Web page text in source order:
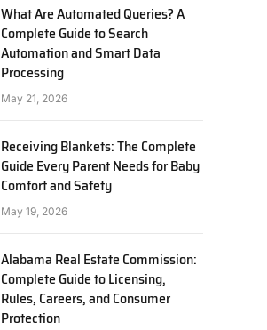
What Are Automated Queries? A
Complete Guide to Search
Automation and Smart Data
Processing
May 21, 2026
Receiving Blankets: The Complete
Guide Every Parent Needs for Baby
Comfort and Safety
May 19, 2026
Alabama Real Estate Commission:
Complete Guide to Licensing,
Rules, Careers, and Consumer
Protection